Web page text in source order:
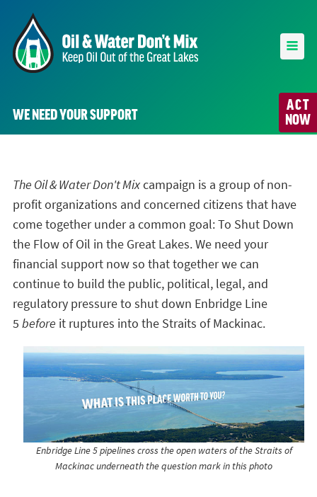
ACT
NOW
WE NEED YOUR SUPPORT
The Oil & Water Don't Mixcampaign is a group of non-
profit organizations and concerned citizens that have
come together under a common goal: To Shut Down
the Flow of Oil in the Great Lakes. We need your
financial support now so that together we can
continue to build the public, political, legal, and
regulatory pressure to shut down Enbridge Line
5 before it ruptures into the Straits of Mackinac.
Enbridge Line 5 pipelines cross the open waters of the Straits of
Mackinac underneath the question mark in this photo